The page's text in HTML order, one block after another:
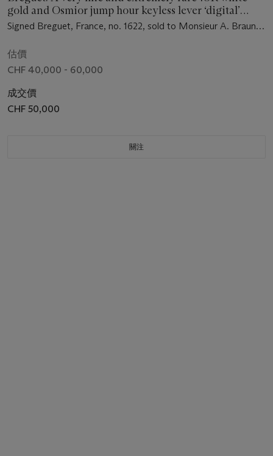
gold and Osmior jump hour keyless lever ‘digital’
perpetual calendar dress watch
Signed Breguet, France, no. 1622, sold to Monsieur A. Braun
估價
CHF 40,000 - 60,000
成交價
CHF 50,000
關注